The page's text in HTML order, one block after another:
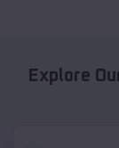
Explore